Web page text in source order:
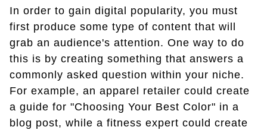
In order to gain digital popularity, you must
first produce some type of content that will
grab an audience's attention. One way to do
this is by creating something that answers a
commonly asked question within your niche.
For example, an apparel retailer could create
a guide for "Choosing Your Best Color" in a
blog post, while a fitness expert could create